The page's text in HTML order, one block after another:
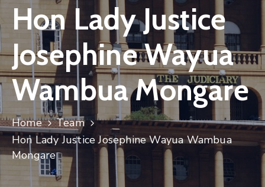
Leadership
Judges
Court
Registry
Principal
Registry
Media
Hon Lady Justice
Josephine Wayua
Wambua Mongare
Home
Team
Hon Lady Justice Josephine Wayua Wambua
Mongare